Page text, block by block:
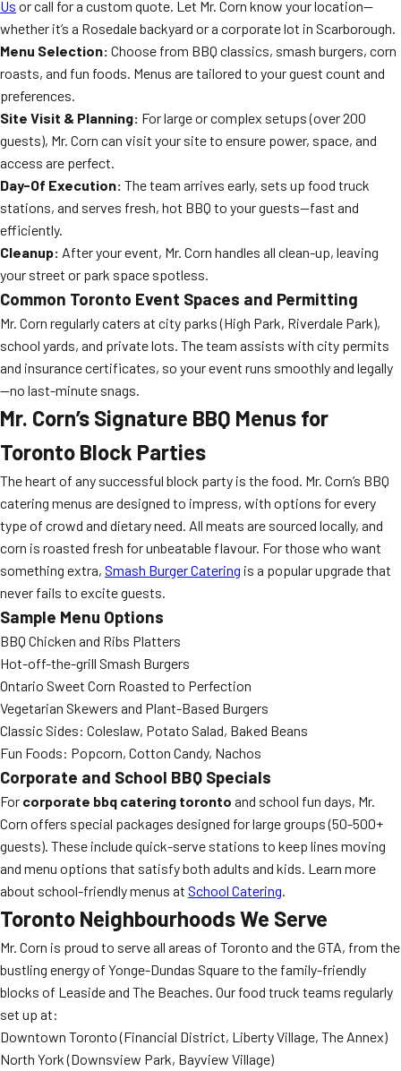
Us or call for a custom quote. Let Mr. Corn know your location—
whether it’s a Rosedale backyard or a corporate lot in Scarborough.
Menu Selection: Choose from BBQ classics, smash burgers, corn
roasts, and fun foods. Menus are tailored to your guest count and
preferences.
Site Visit & Planning: For large or complex setups (over 200
guests), Mr. Corn can visit your site to ensure power, space, and
access are perfect.
Day-Of Execution: The team arrives early, sets up food truck
stations, and serves fresh, hot BBQ to your guests—fast and
efficiently.
Cleanup: After your event, Mr. Corn handles all clean-up, leaving
your street or park space spotless.
Common Toronto Event Spaces and Permitting
Mr. Corn regularly caters at city parks (High Park, Riverdale Park),
school yards, and private lots. The team assists with city permits
and insurance certificates, so your event runs smoothly and legally
—no last-minute snags.
Mr. Corn’s Signature BBQ Menus for
Toronto Block Parties
The heart of any successful block party is the food. Mr. Corn’s BBQ
catering menus are designed to impress, with options for every
type of crowd and dietary need. All meats are sourced locally, and
corn is roasted fresh for unbeatable flavour. For those who want
something extra, Smash Burger Catering is a popular upgrade that
never fails to excite guests.
Sample Menu Options
BBQ Chicken and Ribs Platters
Hot-off-the-grill Smash Burgers
Ontario Sweet Corn Roasted to Perfection
Vegetarian Skewers and Plant-Based Burgers
Classic Sides: Coleslaw, Potato Salad, Baked Beans
Fun Foods: Popcorn, Cotton Candy, Nachos
Corporate and School BBQ Specials
For corporate bbq catering toronto and school fun days, Mr.
Corn offers special packages designed for large groups (50-500+
guests). These include quick-serve stations to keep lines moving
and menu options that satisfy both adults and kids. Learn more
about school-friendly menus at School Catering.
Toronto Neighbourhoods We Serve
Mr. Corn is proud to serve all areas of Toronto and the GTA, from the
bustling energy of Yonge-Dundas Square to the family-friendly
blocks of Leaside and The Beaches. Our food truck teams regularly
set up at:
Downtown Toronto (Financial District, Liberty Village, The Annex)
North York (Downsview Park, Bayview Village)